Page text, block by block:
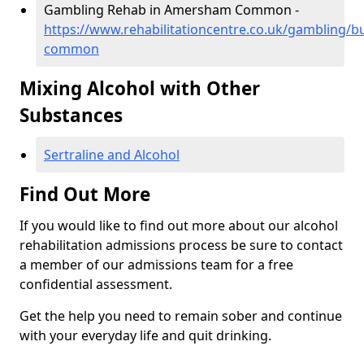
Gambling Rehab in Amersham Common -
https://www.rehabilitationcentre.co.uk/gambling/
common
Mixing Alcohol with Other
Substances
Sertraline and Alcohol
Find Out More
If you would like to find out more about our alcohol
rehabilitation admissions process be sure to contact
a member of our admissions team for a free
confidential assessment.
Get the help you need to remain sober and continue
with your everyday life and quit drinking.